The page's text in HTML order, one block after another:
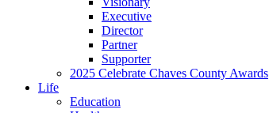
Executive
Director
Partner
Supporter
2025 Celebrate Chaves County Awards
Life
Education